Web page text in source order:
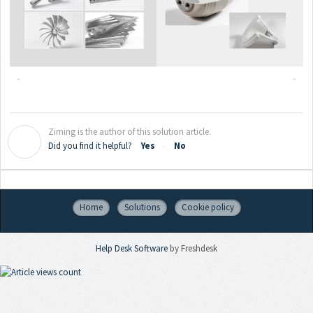
Ziming is the author of this solution article.
Did you find it helpful?
Yes No
Home Solutions Cookie policy
Help Desk Softwareby Freshdesk